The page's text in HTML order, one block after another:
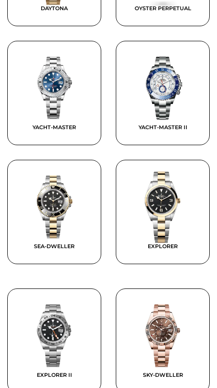
DAYTONA OYSTER PERPETUAL
YACHT-MASTER YACHT-MASTER II
SEA-DWELLER EXPLORER
EXPLORER II SKY-DWELLER